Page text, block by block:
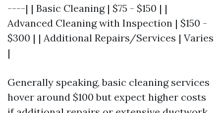
----| | Basic Cleaning | $75 - $150 | |
Advanced Cleaning with Inspection | $150 -
$300 | | Additional Repairs/Services | Varies
|
Generally speaking, basic cleaning services
hover around $100 but expect higher costs